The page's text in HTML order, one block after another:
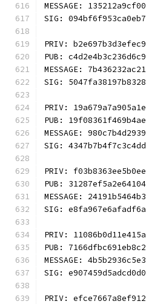
MESSAGE:
SIG:
PRIV:
PUB:
MESSAGE:
SIG:
PRIV:
PUB:
MESSAGE:
SIG:
PRIV:
PUB:
MESSAGE:
SIG:
PRIV:
PUB:
MESSAGE:
SIG:
PRIV: